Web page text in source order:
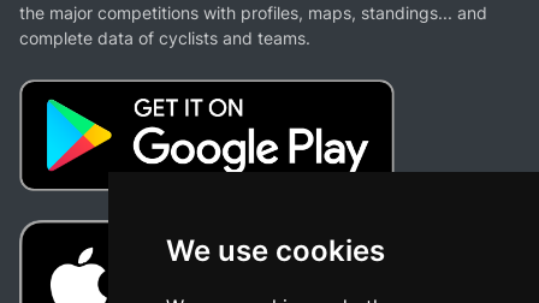
We use cookies
the major competitions with profiles, maps, standings... and
complete data of cyclists and teams.